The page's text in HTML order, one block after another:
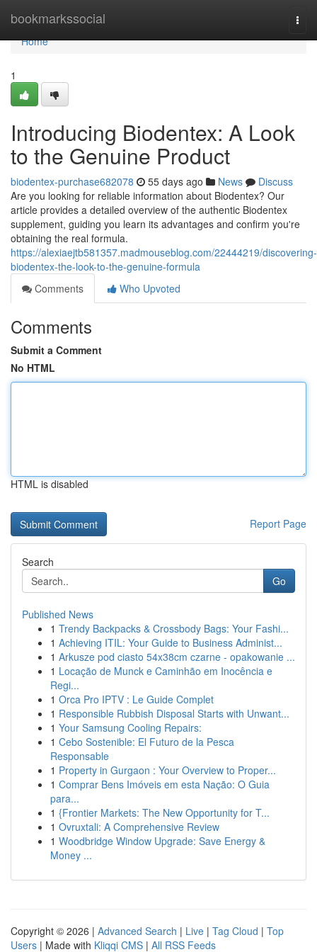
bookmarkssocial
Home
Home
1
Introducing Biodentex: A Look
to the Genuine Product
biodentex-purchase682078 55 days ago News
Discuss
Are you looking for reliable information about Biodentex? Our
article provides a detailed overview of the authentic Biodentex
supplement, guiding you learn its advantages and confirm you're
obtaining the real formula.
https://alexiaejtb581357.madmouseblog.com/22444219/discovering-
biodentex-the-look-to-the-genuine-formula
Comments
Who Upvoted
Comments
Submit a Comment
No HTML
HTML is disabled
Report Page
Search
Go
Published News
1 Trendy Backpacks & Crossbody Bags: Your Fashi...
1 Achieving ITIL: Your Guide to Business Administ...
1 Arkusze pod ciasto 54x38cm czarne - opakowanie ...
1 Locação de Munck e Caminhão em Inocência e
Regi...
1 Orca Pro IPTV : Le Guide Complet
1 Responsible Rubbish Disposal Starts with Unwant...
1 Your Samsung Cooling Repairs:
1 Cebo Sostenible: El Futuro de la Pesca
Responsable
1 Property in Gurgaon : Your Overview to Proper...
1 Comprar Bens Imóveis em esta Nação: O Guia
para...
1 {Frontier Markets: The New Opportunity for T...
1 Ovruxtali: A Comprehensive Review
1 Woodbridge Window Upgrade: Save Energy &
Money ...
Copyright © 2026 | Advanced Search | Live | Tag Cloud | Top
Users | Made with Kliqqi CMS | All RSS Feeds